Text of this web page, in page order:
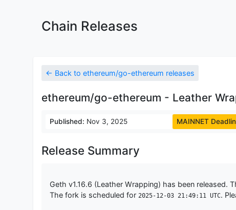
Chain Releases
← Back to ethereum/go-ethereum releases
ethereum/go-ethereum - Leather
Published: Nov 3, 2025 MAINNET
Release Summary
Geth v1.16.6 (Leather Wrapping) has been released.
The fork is scheduled for 2025-12-03 21:49:11 UTC.